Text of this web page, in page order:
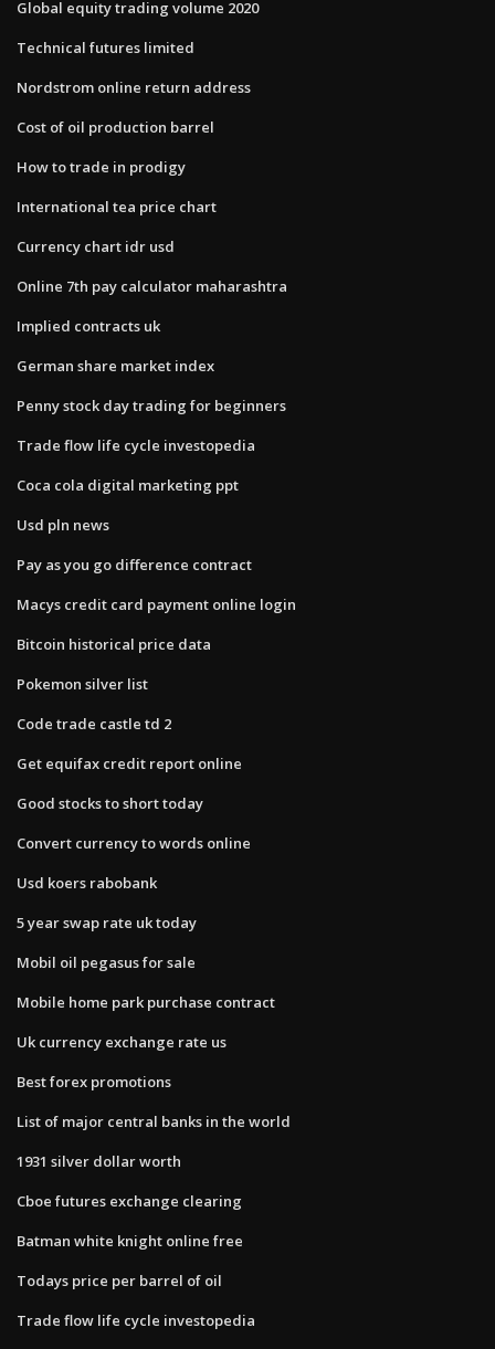
Global equity trading volume 2020
Technical futures limited
Nordstrom online return address
Cost of oil production barrel
How to trade in prodigy
International tea price chart
Currency chart idr usd
Online 7th pay calculator maharashtra
Implied contracts uk
German share market index
Penny stock day trading for beginners
Trade flow life cycle investopedia
Coca cola digital marketing ppt
Usd pln news
Pay as you go difference contract
Macys credit card payment online login
Bitcoin historical price data
Pokemon silver list
Code trade castle td 2
Get equifax credit report online
Good stocks to short today
Convert currency to words online
Usd koers rabobank
5 year swap rate uk today
Mobil oil pegasus for sale
Mobile home park purchase contract
Uk currency exchange rate us
Best forex promotions
List of major central banks in the world
1931 silver dollar worth
Cboe futures exchange clearing
Batman white knight online free
Todays price per barrel of oil
Trade flow life cycle investopedia